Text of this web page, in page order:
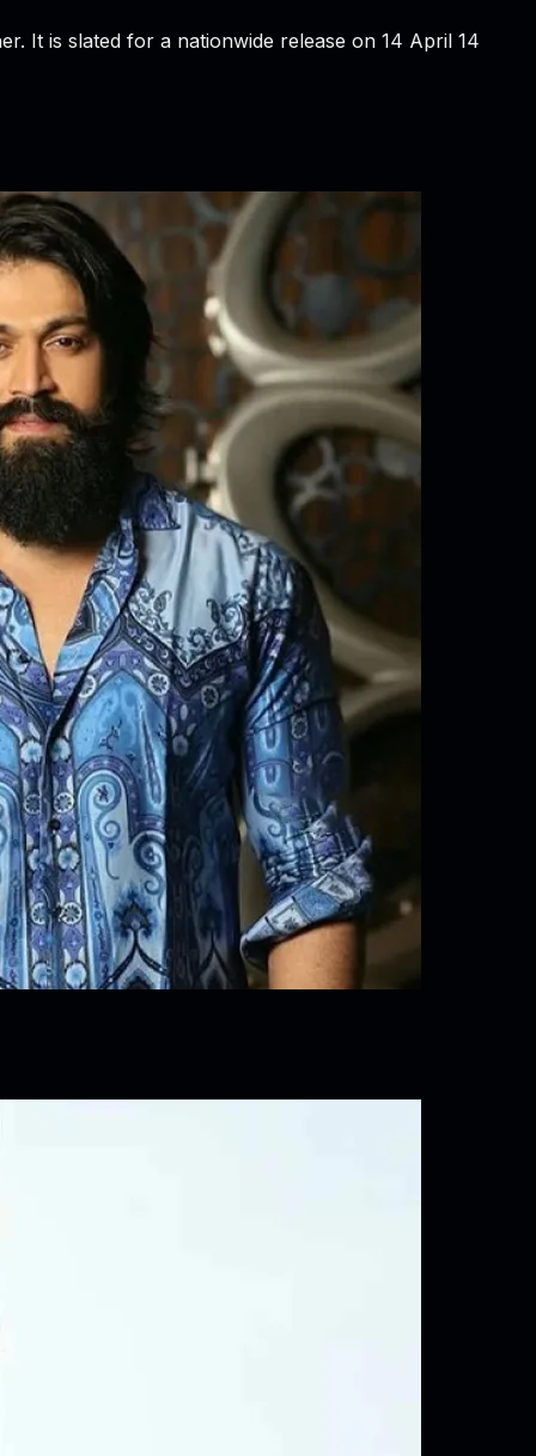
It is slated for a nationwide release on 14 April 14